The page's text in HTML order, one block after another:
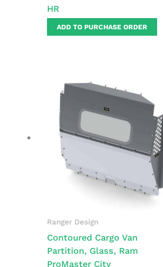
HR
ADD TO PURCHASE ORDER
Ranger Design
Contoured Cargo Van
Partition, Glass, Ram
ProMaster City